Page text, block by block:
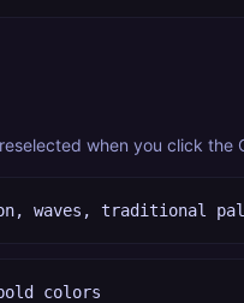
when you click the
waves, traditional
colors